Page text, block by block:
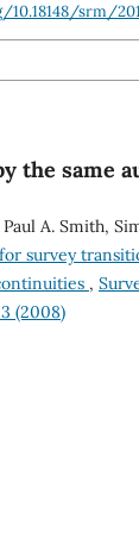
srm/
the same
A. Smith,
survey
,
(2008)